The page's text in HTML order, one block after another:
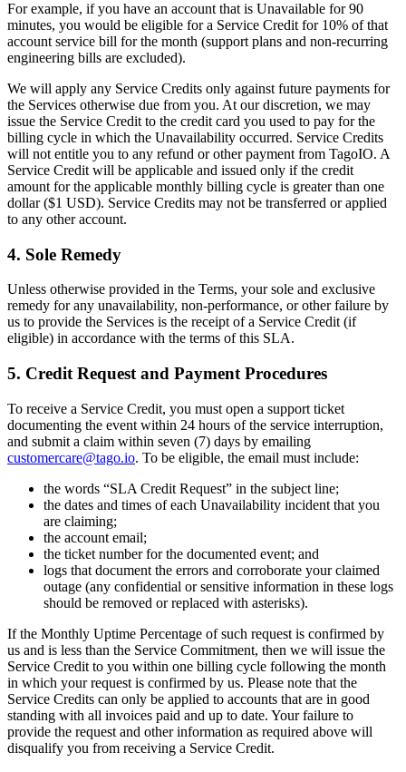
For example, if you have an account that is Unavailable for 90
minutes, you would be eligible for a Service Credit for 10% of that
account service bill for the month (support plans and non-recurring
engineering bills are excluded).
We will apply any Service Credits only against future payments for
the Services otherwise due from you. At our discretion, we may
issue the Service Credit to the credit card you used to pay for the
billing cycle in which the Unavailability occurred. Service Credits
will not entitle you to any refund or other payment from TagoIO. A
Service Credit will be applicable and issued only if the credit
amount for the applicable monthly billing cycle is greater than one
dollar ($1 USD). Service Credits may not be transferred or applied
to any other account.
4. Sole Remedy
Unless otherwise provided in the Terms, your sole and exclusive
remedy for any unavailability, non-performance, or other failure by
us to provide the Services is the receipt of a Service Credit (if
eligible) in accordance with the terms of this SLA.
5. Credit Request and Payment Procedures
To receive a Service Credit, you must open a support ticket
documenting the event within 24 hours of the service interruption,
and submit a claim within seven (7) days by emailing
customercare@tago.io. To be eligible, the email must include:
the words “SLA Credit Request” in the subject line;
the dates and times of each Unavailability incident that you
are claiming;
the account email;
the ticket number for the documented event; and
logs that document the errors and corroborate your claimed
outage (any confidential or sensitive information in these logs
should be removed or replaced with asterisks).
If the Monthly Uptime Percentage of such request is confirmed by
us and is less than the Service Commitment, then we will issue the
Service Credit to you within one billing cycle following the month
in which your request is confirmed by us. Please note that the
Service Credits can only be applied to accounts that are in good
standing with all invoices paid and up to date. Your failure to
provide the request and other information as required above will
disqualify you from receiving a Service Credit.